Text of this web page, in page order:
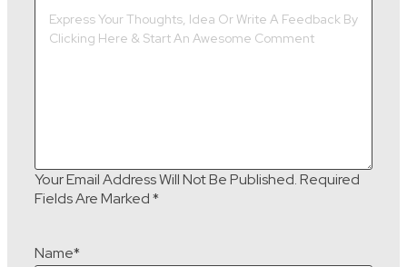
Your Email Address Will Not Be Published.Required
Fields Are Marked*
Name*